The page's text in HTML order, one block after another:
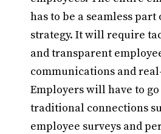
has to be a seamless
strategy. It will require
and transparent
communications and
Employers will have to
traditional connections
employee surveys and